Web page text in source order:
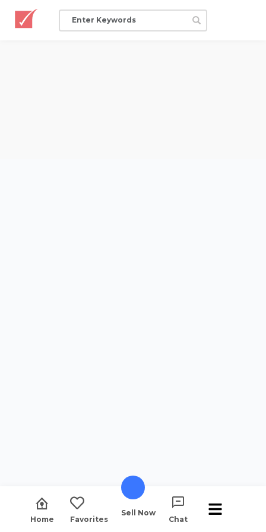
Home Favorites
Sell Now
Chat